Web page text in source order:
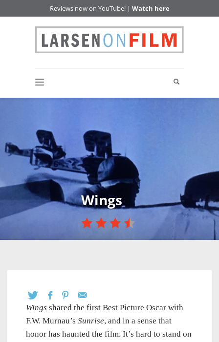
Reviews now on YouTube! | Watch here
Wings
Wings shared the first Best Picture Oscar with
F.W. Murnau’s Sunrise, and in a sense that
honor has haunted the film. It’s hard to stand on